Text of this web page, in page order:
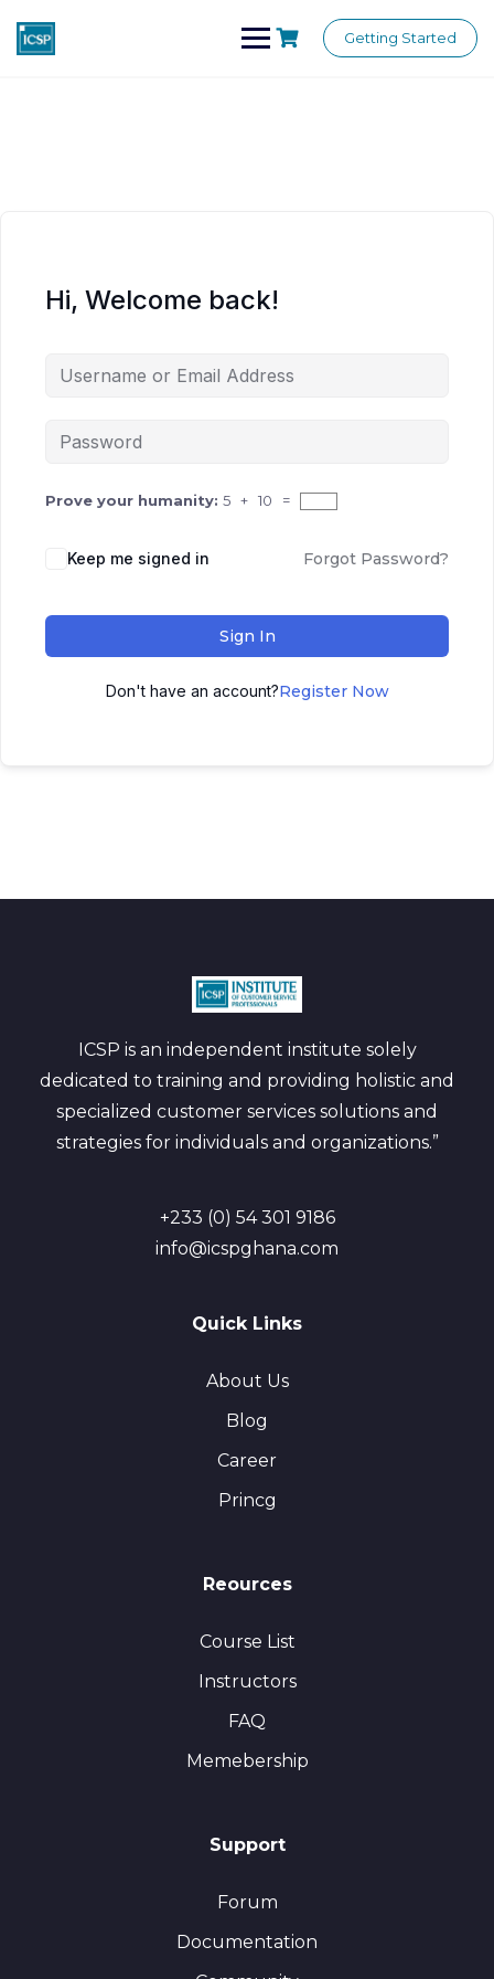
content
Getting Started
Hi, Welcome back!
Prove your humanity: 5 + 10 =
Keep me signed in Forgot Password?
Sign In
Don't have an account?Register Now
ICSP is an independent institute solely
dedicated to training and providing holistic and
specialized customer services solutions and
strategies for individuals and organizations.”
+233 (0) 54 301 9186
info@icspghana.com
Quick Links
About Us
Blog
Career
Princg
Reources
Course List
Instructors
FAQ
Memebership
Support
Forum
Documentation